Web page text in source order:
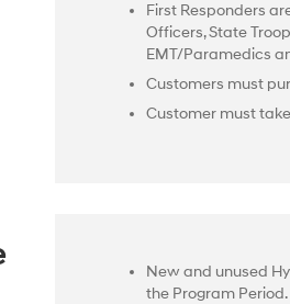
First Responders
Officers, State
EMT/Paramedics
Customers must
Customer must
New and unused
the Program Period.